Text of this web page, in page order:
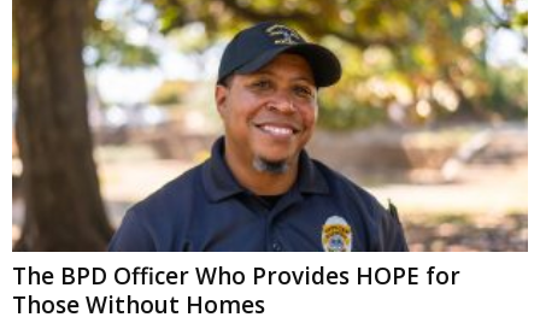
The BPD Officer Who Provides HOPE for
Those Without Homes